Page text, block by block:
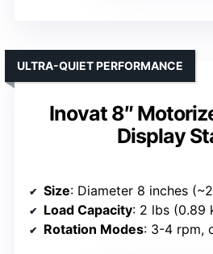
Inovat 8″
Display
ULTRA-QUIET PERFORMANCE
Size: Diameter 8 inches
Load Capacity: 2 lbs (0.89
Rotation Modes: 3-4 rpm,